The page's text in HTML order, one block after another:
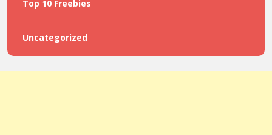
Top 10 Freebies
Uncategorized